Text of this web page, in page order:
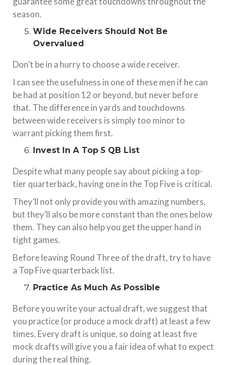
season.
Wide Receivers Should Not Be
Overvalued
Don’t be in a hurry to choose a wide receiver.
I can see the usefulness in one of these men if he can
be had at position 12 or beyond, but never before
that. The difference in yards and touchdowns
between wide receivers is simply too minor to
warrant picking them first.
Invest In A Top 5 QB List
Despite what many people say about picking a top-
tier quarterback, having one in the Top Five is critical.
They’ll not only provide you with amazing numbers,
but they’ll also be more constant than the ones below
them. They can also help you get the upper hand in
tight games.
Before leaving Round Three of the draft, try to have
a Top Five quarterback list.
Practice As Much As Possible
Before you write your actual draft, we suggest that
you practice (or produce a mock draft) at least a few
times. Every draft is unique, so doing at least five
mock drafts will give you a fair idea of what to expect
during the real thing.